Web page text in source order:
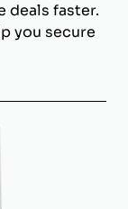
deals faster.
you secure